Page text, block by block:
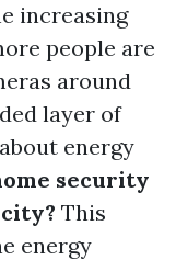
increasing
people are
around
layer of
energy
security
This
energy